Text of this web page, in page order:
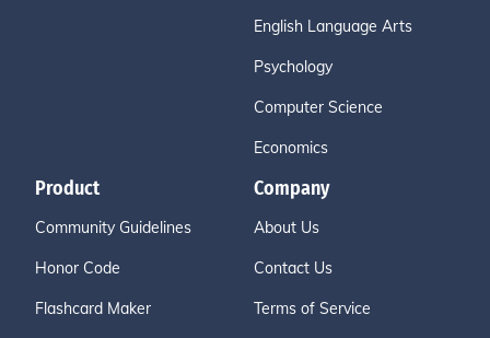
English Language Arts
Psychology
Computer Science
Economics
Product
Community Guidelines
Honor Code
Flashcard Maker
Company
About Us
Contact Us
Terms of Service